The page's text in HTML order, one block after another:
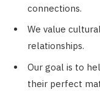
connections.
We value
relationships.
Our goal is to
their perfect